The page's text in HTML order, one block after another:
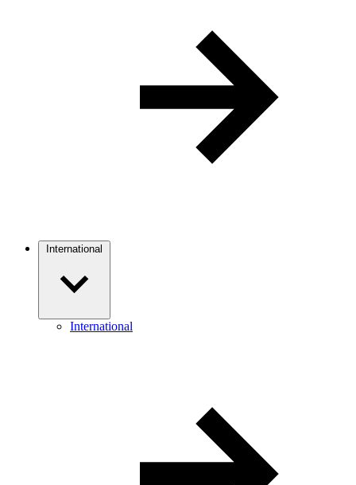
International
International